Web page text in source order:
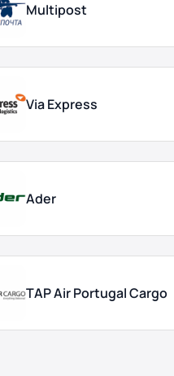
Multipost
Via Express
Ader
TAP Air Portugal Cargo